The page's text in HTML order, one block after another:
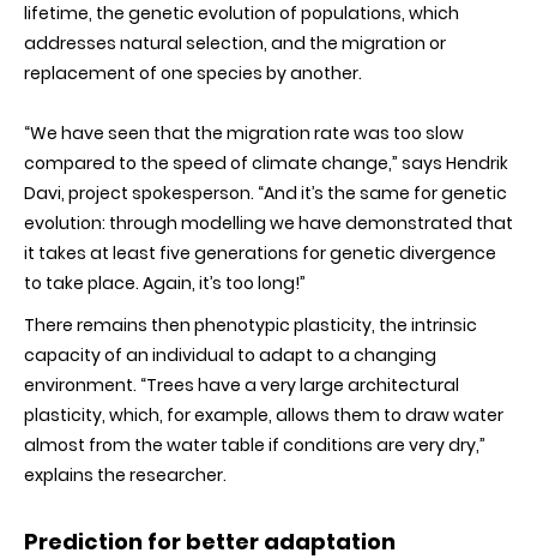
lifetime, the genetic evolution of populations, which
addresses natural selection, and the migration or
replacement of one species by another.
“We have seen that the migration rate was too slow
compared to the speed of climate change,” says Hendrik
Davi, project spokesperson. “And it’s the same for genetic
evolution: through modelling we have demonstrated that
it takes at least five generations for genetic divergence
to take place. Again, it’s too long!”
There remains then phenotypic plasticity, the intrinsic
capacity of an individual to adapt to a changing
environment. “Trees have a very large architectural
plasticity, which, for example, allows them to draw water
almost from the water table if conditions are very dry,”
explains the researcher.
Prediction for better adaptation